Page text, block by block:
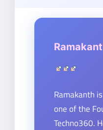
Ramakanth
one of the
Techno360.